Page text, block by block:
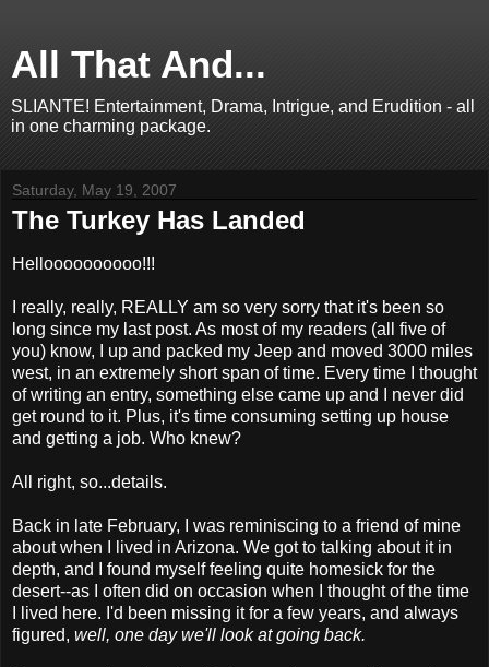
All That And...
SLIANTE! Entertainment, Drama, Intrigue, and Erudition - all
in one charming package.
Saturday, May 19, 2007
The Turkey Has Landed
Helloooooooooo!!!
I really, really, REALLY am so very sorry that it's been so
long since my last post. As most of my readers (all five of
you) know, I up and packed my Jeep and moved 3000 miles
west, in an extremely short span of time. Every time I thought
of writing an entry, something else came up and I never did
get round to it. Plus, it's time consuming setting up house
and getting a job. Who knew?
All right, so...details.
Back in late February, I was reminiscing to a friend of mine
about when I lived in Arizona. We got to talking about it in
depth, and I found myself feeling quite homesick for the
desert--as I often did on occasion when I thought of the time
I lived here. I'd been missing it for a few years, and always
figured, well, one day we'll look at going back.